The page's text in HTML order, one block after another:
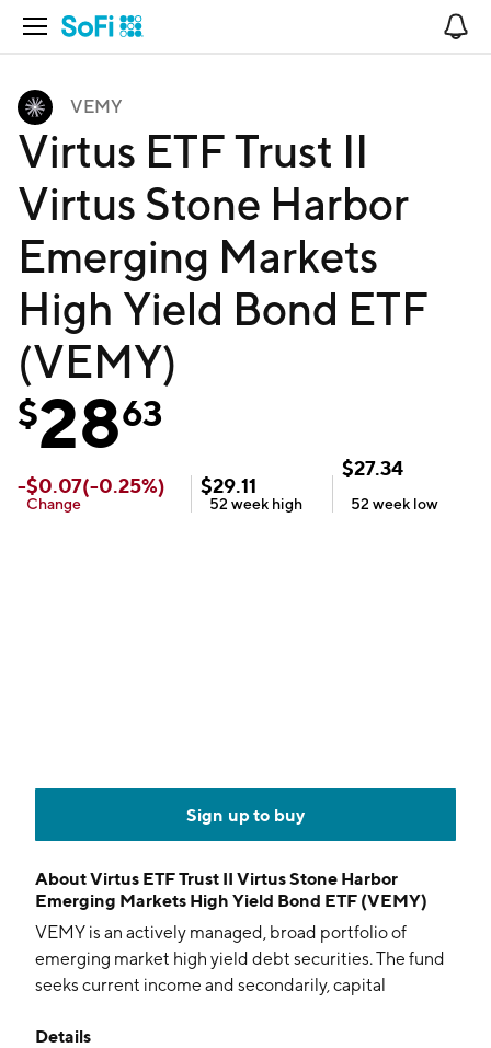
Open Navigation
VEMY
Virtus ETF Trust II
Virtus Stone Harbor
Emerging Markets
High Yield Bond ETF
(VEMY)
$2863
-$0.07(-0.25%)
Change
$29.11
52 week high
$27.34
52 week low
Sign up to buy
AboutVirtus ETF Trust II Virtus Stone Harbor
Emerging Markets High Yield Bond ETF (VEMY)
VEMY is an actively managed, broad portfolio of
emerging market high yield debt securities. The fund
seeks current income and secondarily, capital
Details